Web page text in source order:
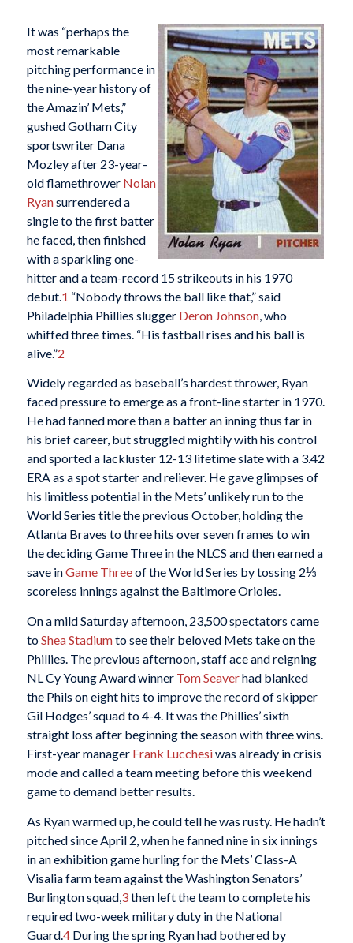
It was “perhaps the
most remarkable
pitching performance in
the nine-year history of
the Amazin’ Mets,”
gushed Gotham City
sportswriter Dana
Mozley after 23-year-
old flamethrower Nolan
Ryansurrendered a
single to the first batter
he faced, then finished
with a sparkling one-
hitter and a team-record 15 strikeouts in his 1970
debut.1 “Nobody throws the ball like that,” said
Philadelphia Phillies slugger Deron Johnson, who
whiffed three times. “His fastball rises and his ball is
alive.”2
Widely regarded as baseball’s hardest thrower, Ryan
faced pressure to emerge as a front-line starter in 1970.
He had fanned more than a batter an inning thus far in
his brief career, but struggled mightily with his control
and sported a lackluster 12-13 lifetime slate with a 3.42
ERA as a spot starter and reliever. He gave glimpses of
his limitless potential in the Mets’ unlikely run to the
World Series title the previous October, holding the
Atlanta Braves to three hits over seven frames to win
the deciding Game Three in the NLCS and then earned a
save inGame Threeof the World Series by tossing 2⅓
scoreless innings against the Baltimore Orioles.
On a mild Saturday afternoon, 23,500 spectators came
toShea Stadiumto see their beloved Mets take on the
Phillies. The previous afternoon, staff ace and reigning
NL Cy Young Award winner Tom Seaverhad blanked
the Phils on eight hits to improve the record of skipper
Gil Hodges’ squad to 4-4. It was the Phillies’ sixth
straight loss after beginning the season with three wins.
First-year manager Frank Lucchesiwas already in crisis
mode and called a team meeting before this weekend
game to demand better results.
As Ryan warmed up, he could tell he was rusty. He hadn’t
pitched since April 2, when he fanned nine in six innings
in an exhibition game hurling for the Mets’ Class-A
Visalia farm team against the Washington Senators’
Burlington squad, 3then left the team to complete his
required two-week military duty in the National
Guard.4During the spring Ryan had bothered by